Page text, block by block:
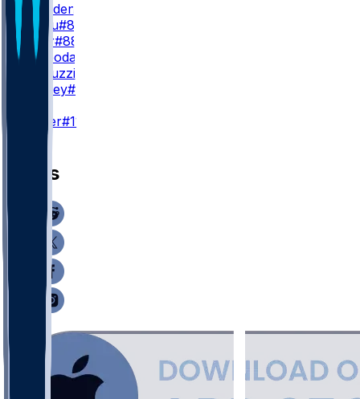
O. Gadsden
D. Njoku#83
C. Kolar#88
E. Svoboda
J. Pascuzzi
J. Bradley#36
C. Dicker#11
News